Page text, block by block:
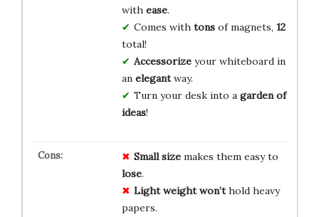
with ease.
Comes with tonsof magnets, 12
total!
Accessorizeyour whiteboard in
an elegantway.
Turn your desk into a garden of
ideas!
Small sizemakes them easy to
lose.
Light weight won’thold heavy
papers.